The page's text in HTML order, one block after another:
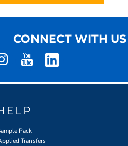
CONNECT WITH US
Pack
Transfers